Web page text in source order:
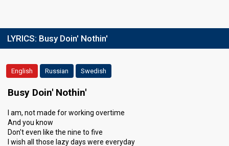
LYRICS: Busy Doin' Nothin'
English Russian Swedish
Busy Doin' Nothin'
I am, not made for working overtime
And you know
Don't even like the nine to five
I wish all those lazy days were everyday